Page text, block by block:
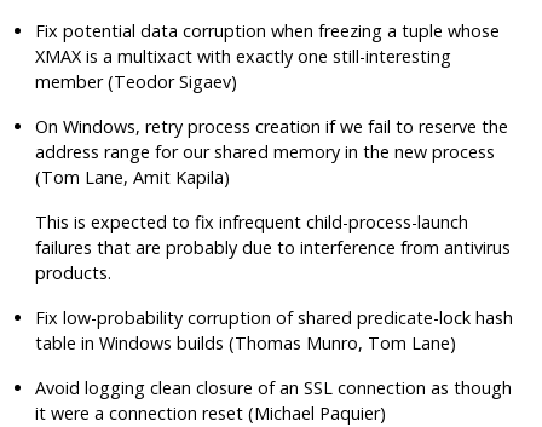
Fix potential data corruption when freezing a tuple whose
XMAX is a multixact with exactly one still-interesting
member (Teodor Sigaev)
On Windows, retry process creation if we fail to reserve the
address range for our shared memory in the new process
(Tom Lane, Amit Kapila)
This is expected to fix infrequent child-process-launch
failures that are probably due to interference from antivirus
products.
Fix low-probability corruption of shared predicate-lock hash
table in Windows builds (Thomas Munro, Tom Lane)
Avoid logging clean closure of an SSL connection as though
it were a connection reset (Michael Paquier)